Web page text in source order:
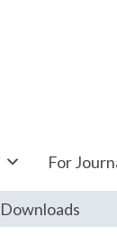
For
Downloads